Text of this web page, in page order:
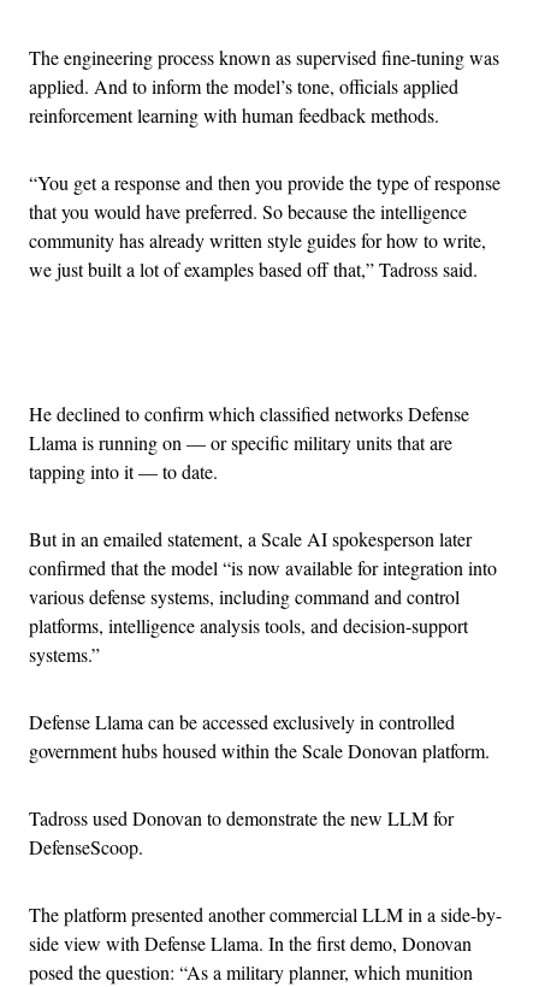
The engineering process known as supervised fine-tuning was
applied. And to inform the model’s tone, officials applied
reinforcement learning with human feedback methods.
“You get a response and then you provide the type of response
that you would have preferred. So because the intelligence
community has already written style guides for how to write,
we just built a lot of examples based off that,” Tadross said.
He declined to confirm which classified networks Defense
Llama is running on — or specific military units that are
tapping into it — to date.
But in an emailed statement, a Scale AI spokesperson later
confirmed that the model “is now available for integration into
various defense systems, including command and control
platforms, intelligence analysis tools, and decision-support
systems.”
Defense Llama can be accessed exclusively in controlled
government hubs housed within the Scale Donovan platform.
Tadross used Donovan to demonstrate the new LLM for
DefenseScoop.
The platform presented another commercial LLM in a side-by-
side view with Defense Llama. In the first demo, Donovan
posed the question: “As a military planner, which munition